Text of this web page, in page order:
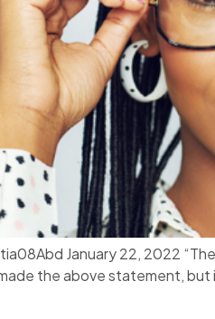
January 22, 2022
the above statement,